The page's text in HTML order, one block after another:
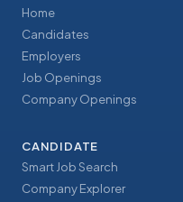
Home
Candidates
Employers
Job Openings
Company Openings
CANDIDATE
Smart Job Search
Company Explorer